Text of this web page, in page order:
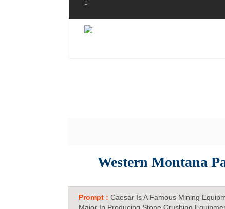
Western Montana
Prompt : Caesar Is A Famous Mining